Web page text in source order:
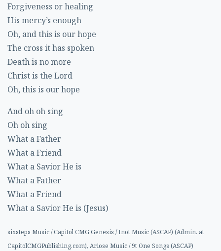
Forgiveness or healing
His mercy’s enough
Oh, and this is our hope
The cross it has spoken
Death is no more
Christ is the Lord
Oh, this is our hope
And oh oh sing
Oh oh sing
What a Father
What a Friend
What a Savior He is
What a Father
What a Friend
What a Savior He is (Jesus)
sixsteps Music / Capitol CMG Genesis / Inot Music (ASCAP) (Admin. at
CapitolCMGPublishing.com), Ariose Music / 9t One Songs (ASCAP)